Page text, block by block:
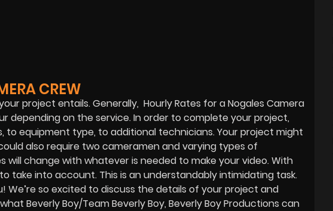
CREW
project entails. Generally, Hourly Rates for a Nogales Camera
depending on the service. In order to complete your project,
equipment type, to additional technicians. Your project might
also require two cameramen and varying types of
change with whatever is needed to make your video. With
take into account. This is an understandably intimidating task.
We’re so excited to discuss the details of your project and
Beverly Boy/Team Beverly Boy, Beverly Boy Productions can